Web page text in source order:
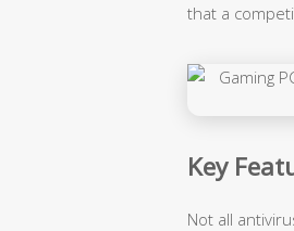
that a
Key
Not all